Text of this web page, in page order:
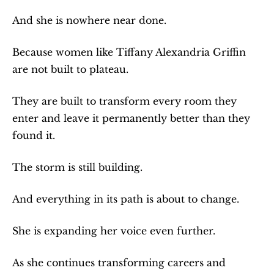
And she is nowhere near done.
Because women like Tiffany Alexandria Griffin
are not built to plateau.
They are built to transform every room they
enter and leave it permanently better than they
found it.
The storm is still building.
And everything in its path is about to change.
She is expanding her voice even further.
As she continues transforming careers and